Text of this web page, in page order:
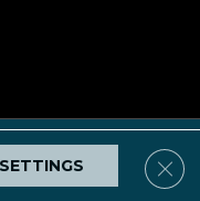
Site Map
SETTINGS